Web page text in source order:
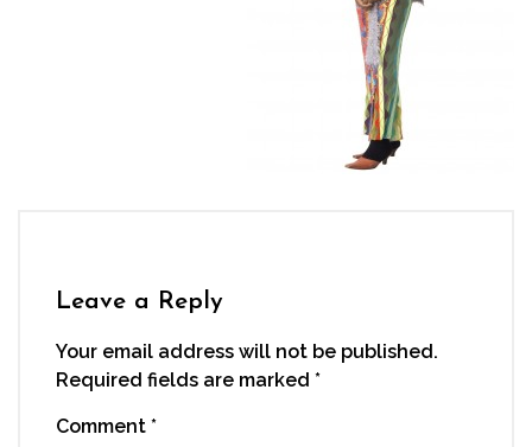
Leave a Reply
Your email address will not be published.
Required fields are marked *
Comment *